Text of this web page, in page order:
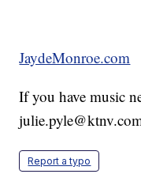
JaydeMonroe.com
If you have music
Report a typo